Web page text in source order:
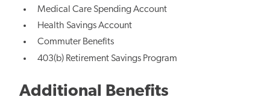
Medical Care Spending Account
Health Savings Account
Commuter Benefits
403(b) Retirement Savings Program
Additional Benefits